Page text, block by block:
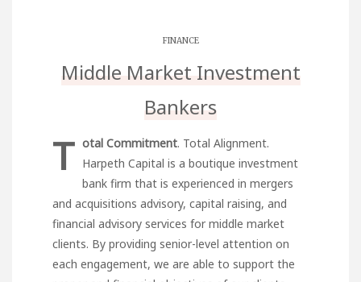
FINANCE
Middle Market Investment
Bankers
T otal Commitment. Total Alignment.
Harpeth Capital is a boutique investment
bank firm that is experienced in mergers
and acquisitions advisory, capital raising, and
financial advisory services for middle market
clients. By providing senior-level attention on
each engagement, we are able to support the